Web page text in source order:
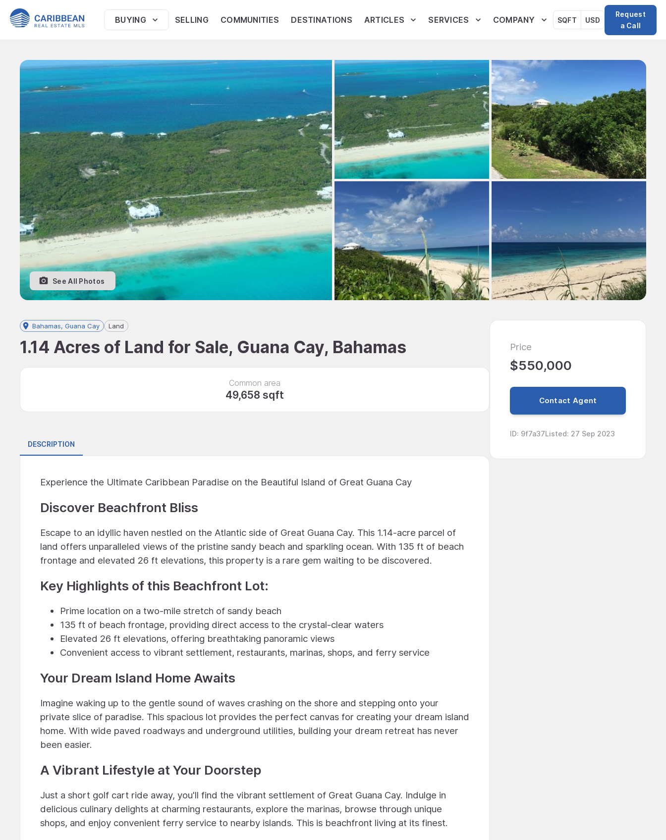
BUYING SELLING COMMUNITIES DESTINATIONS ARTICLES SERVICES COMPANY SQFT USD
Request
a Call
See All Photos
Bahamas, Guana Cay Land
1.14 Acres of Land for Sale, Guana Cay, Bahamas
Common area
49,658 sqft
DESCRIPTION
Experience the Ultimate Caribbean Paradise on the Beautiful Island of Great Guana Cay
Discover Beachfront Bliss
Escape to an idyllic haven nestled on the Atlantic side of Great Guana Cay. This 1.14-acre parcel of
land offers unparalleled views of the pristine sandy beach and sparkling ocean. With 135 ft of beach
frontage and elevated 26 ft elevations, this property is a rare gem waiting to be discovered.
Key Highlights of this Beachfront Lot:
Prime location on a two-mile stretch of sandy beach
135 ft of beach frontage, providing direct access to the crystal-clear waters
Elevated 26 ft elevations, offering breathtaking panoramic views
Convenient access to vibrant settlement, restaurants, marinas, shops, and ferry service
Your Dream Island Home Awaits
Imagine waking up to the gentle sound of waves crashing on the shore and stepping onto your
private slice of paradise. This spacious lot provides the perfect canvas for creating your dream island
home. With wide paved roadways and underground utilities, building your dream retreat has never
been easier.
A Vibrant Lifestyle at Your Doorstep
Just a short golf cart ride away, you'll find the vibrant settlement of Great Guana Cay. Indulge in
delicious culinary delights at charming restaurants, explore the marinas, browse through unique
shops, and enjoy convenient ferry service to nearby islands. This is beachfront living at its finest.
Price
$550,000
Contact Agent
ID: 9f7a37Listed: 27 Sep 2023